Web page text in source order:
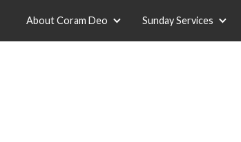
About Coram Deo Sunday Services